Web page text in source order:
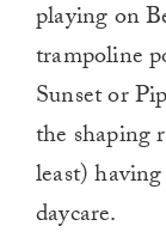
playing on
trampoline
Sunset or
the shaping
least)
daycare.